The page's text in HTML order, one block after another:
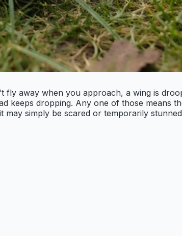
away when you approach, a wing is
keeps dropping. Any one of those means
simply be scared or temporarily